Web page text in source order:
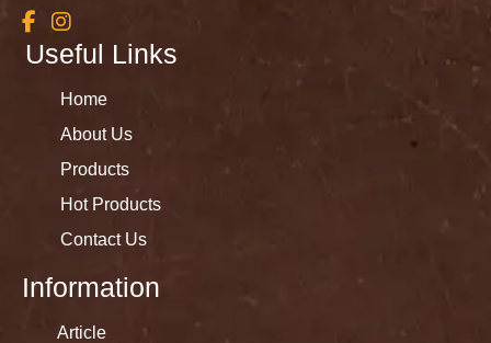
Useful Links
Home
About Us
Products
Hot Products
Contact Us
Information
Article